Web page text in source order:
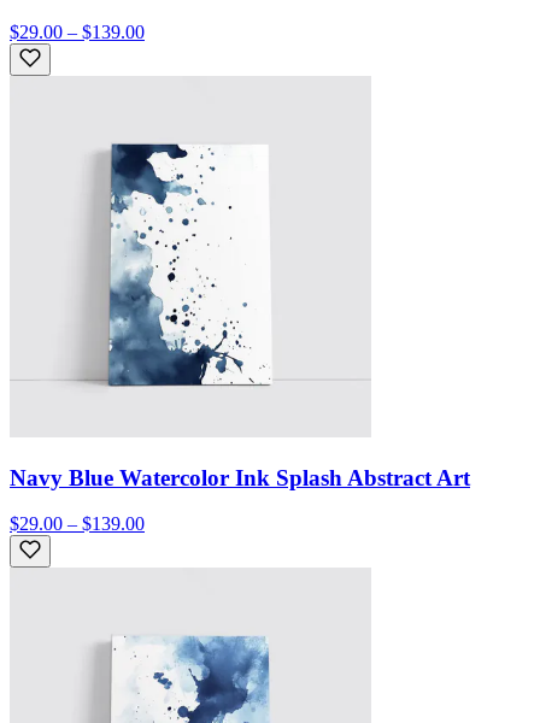
$29.00 – $139.00
Navy Blue Watercolor Ink Splash Abstract Art
$29.00 – $139.00